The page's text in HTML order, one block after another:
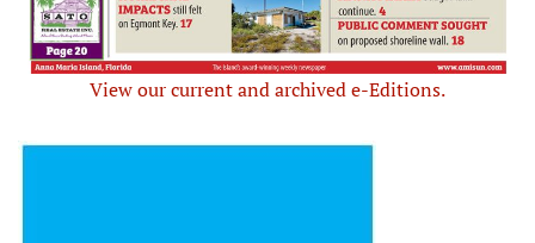
View our current and archived e-Editions.